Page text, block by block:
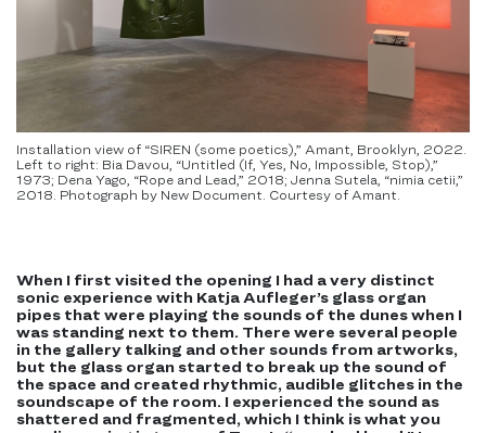
Installation view of “SIREN (some poetics),” Amant, Brooklyn, 2022.
Left to right: Bia Davou, “Untitled (If, Yes, No, Impossible, Stop),”
1973; Dena Yago, “Rope and Lead,” 2018; Jenna Sutela, “nimia cetii,”
2018. Photograph by New Document. Courtesy of Amant.
When I first visited the opening I had a very distinct
sonic experience with Katja Aufleger’s glass organ
pipes that were playing the sounds of the dunes when I
was standing next to them. There were several people
in the gallery talking and other sounds from artworks,
but the glass organ started to break up the sound of
the space and created rhythmic, audible glitches in the
soundscape of the room. I experienced the sound as
shattered and fragmented, which I think is what you